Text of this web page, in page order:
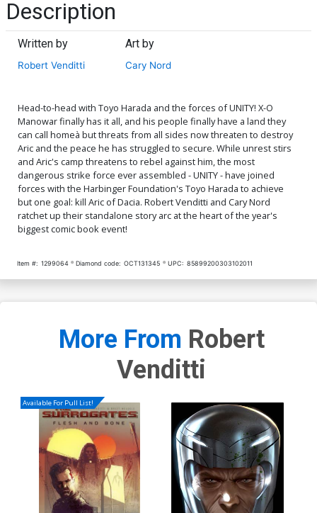
Description
Written by
Robert Venditti
Art by
Cary Nord
Head-to-head with Toyo Harada and the forces of UNITY! X-O
Manowar finally has it all, and his people finally have a land they
can call homeà but threats from all sides now threaten to destroy
Aric and the peace he has struggled to secure. While unrest stirs
and Aric's camp threatens to rebel against him, the most
dangerous strike force ever assembled - UNITY - have joined
forces with the Harbinger Foundation's Toyo Harada to achieve
but one goal: kill Aric of Dacia. Robert Venditti and Cary Nord
ratchet up their standalone story arc at the heart of the year's
biggest comic book event!
Item #: 1299064 Diamond code: OCT131345 UPC: 85899200303102011
More From Robert
Venditti
Available For Pull List!